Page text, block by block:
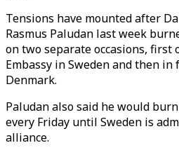
Tensions have mounted after
Rasmus Paludan last week
on two separate occasions, first
Embassy in Sweden and then
Denmark.
Paludan also said he would
every Friday until Sweden is
alliance.